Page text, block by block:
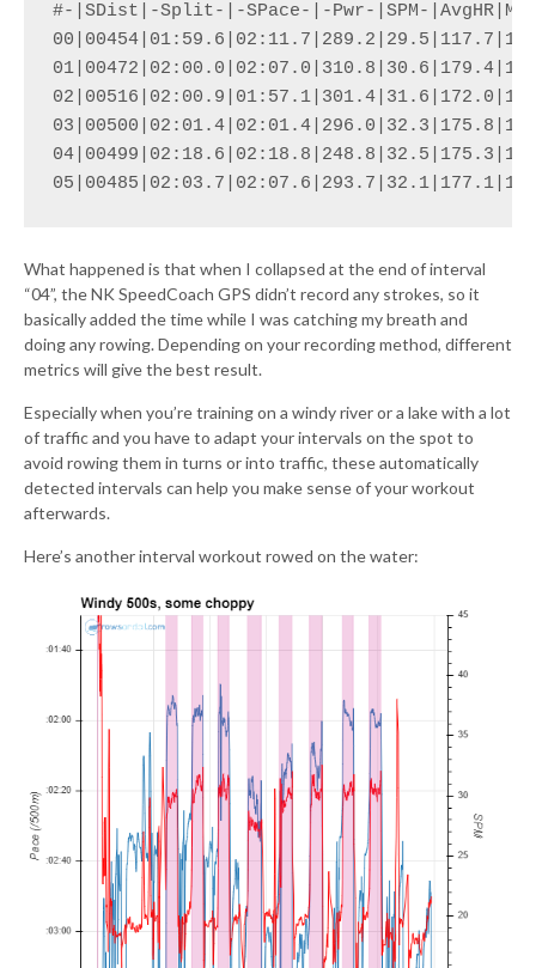
#-|SDist|-Split-|-SPace-|-Pwr-|SPM-
What happened is that when I collapsed at the end of interval
“04”, the NK SpeedCoach GPS didn’t record any strokes, so it
basically added the time while I was catching my breath and
doing any rowing. Depending on your recording method, different
metrics will give the best result.
Especially when you’re training on a windy river or a lake with a lot
of traffic and you have to adapt your intervals on the spot to
avoid rowing them in turns or into traffic, these automatically
detected intervals can help you make sense of your workout
afterwards.
Here’s another interval workout rowed on the water: